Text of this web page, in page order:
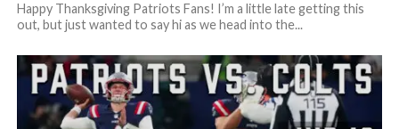
Happy Thanksgiving Patriots Fans! I’m a little late getting this
out, but just wanted to say hi as we head into the...